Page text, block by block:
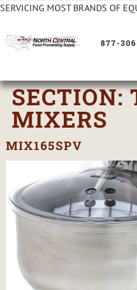
SERVICING MOST BRANDS OF
877-
SECTION:
MIXERS
MIX165SPV